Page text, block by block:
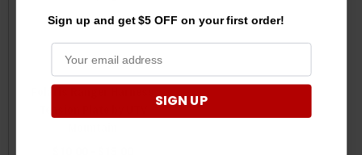
Polaris Ranger Harness
Sign up and get $5 OFF on your first order!
SIGN UP